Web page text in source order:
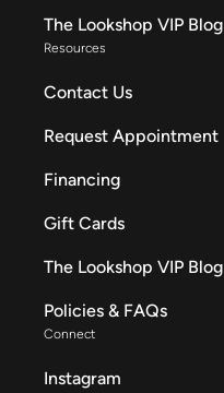
The Lookshop VIP Blog
Resources
Contact Us
Request Appointment
Financing
Gift Cards
The Lookshop VIP Blog
Policies & FAQs
Connect
Instagram